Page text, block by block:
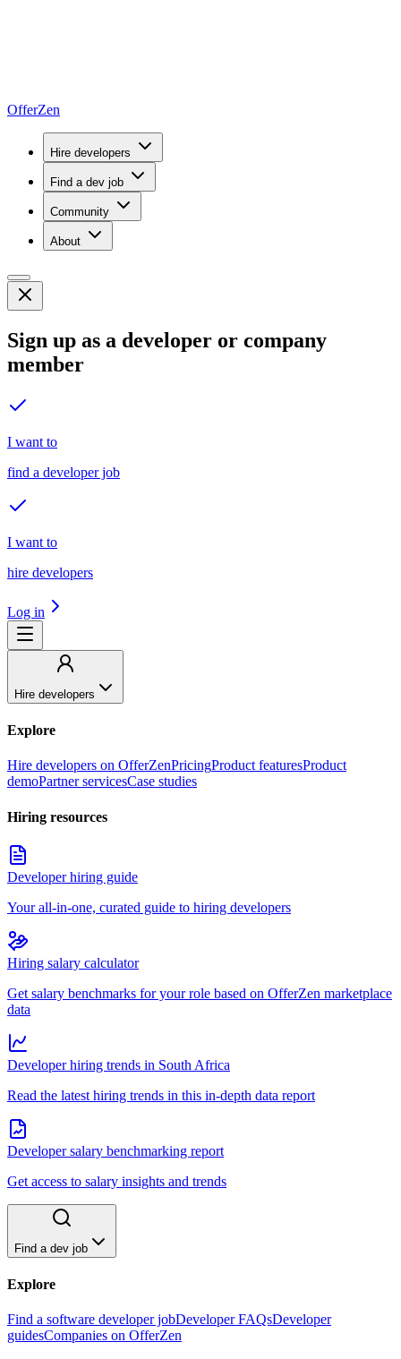
OfferZen
Hire developers
Find a dev job
Community
About
Sign up as a developer or company
member
I want to
find a developer job
I want to
hire developers
Log in
Hire developers
Explore
Hire developers on OfferZenPricingProduct featuresProduct
demoPartner servicesCase studies
Hiring resources
Developer hiring guide
Your all-in-one, curated guide to hiring developers
Hiring salary calculator
Get salary benchmarks for your role based on OfferZen marketplace
data
Developer hiring trends in South Africa
Read the latest hiring trends in this in-depth data report
Developer salary benchmarking report
Get access to salary insights and trends
Find a dev job
Explore
Find a software developer jobDeveloper FAQsDeveloper
guidesCompanies on OfferZen